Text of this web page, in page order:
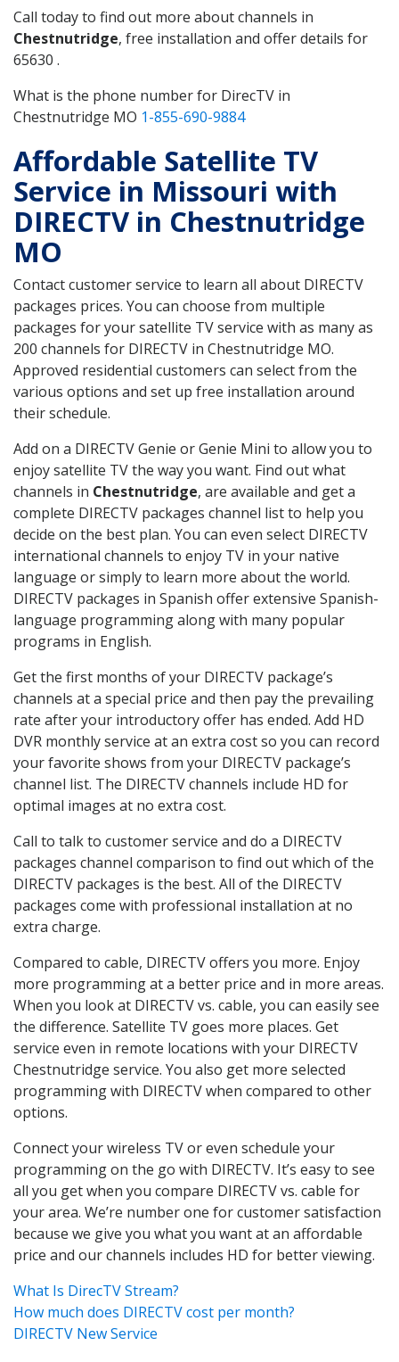
Call today to find out more about channels in
Chestnutridge, free installation and offer details for
65630 .
What is the phone number for DirecTV in
Chestnutridge MO 1-855-690-9884
Affordable Satellite TV
Service in Missouri with
DIRECTV in Chestnutridge
MO
Contact customer service to learn all about DIRECTV
packages prices. You can choose from multiple
packages for your satellite TV service with as many as
200 channels for DIRECTV in Chestnutridge MO.
Approved residential customers can select from the
various options and set up free installation around
their schedule.
Add on a DIRECTV Genie or Genie Mini to allow you to
enjoy satellite TV the way you want. Find out what
channels in Chestnutridge, are available and get a
complete DIRECTV packages channel list to help you
decide on the best plan. You can even select DIRECTV
international channels to enjoy TV in your native
language or simply to learn more about the world.
DIRECTV packages in Spanish offer extensive Spanish-
language programming along with many popular
programs in English.
Get the first months of your DIRECTV package’s
channels at a special price and then pay the prevailing
rate after your introductory offer has ended. Add HD
DVR monthly service at an extra cost so you can record
your favorite shows from your DIRECTV package’s
channel list. The DIRECTV channels include HD for
optimal images at no extra cost.
Call to talk to customer service and do a DIRECTV
packages channel comparison to find out which of the
DIRECTV packages is the best. All of the DIRECTV
packages come with professional installation at no
extra charge.
Compared to cable, DIRECTV offers you more. Enjoy
more programming at a better price and in more areas.
When you look at DIRECTV vs. cable, you can easily see
the difference. Satellite TV goes more places. Get
service even in remote locations with your DIRECTV
Chestnutridge service. You also get more selected
programming with DIRECTV when compared to other
options.
Connect your wireless TV or even schedule your
programming on the go with DIRECTV. It’s easy to see
all you get when you compare DIRECTV vs. cable for
your area. We’re number one for customer satisfaction
because we give you what you want at an affordable
price and our channels includes HD for better viewing.
What Is DirecTV Stream?
How much does DIRECTV cost per month?
DIRECTV New Service